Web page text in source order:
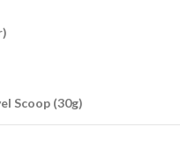
Scoop (30g)